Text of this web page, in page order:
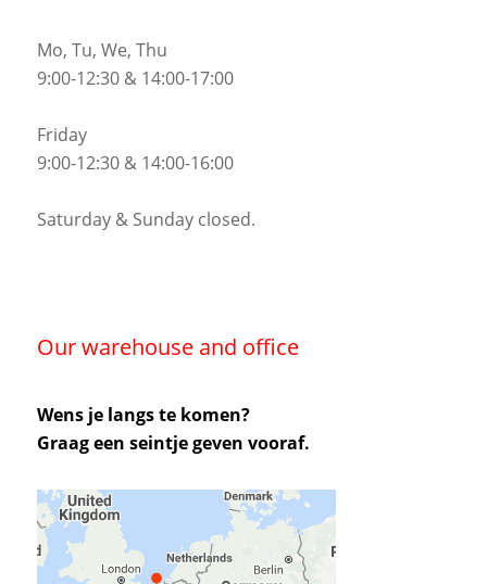
Mo, Tu, We, Thu
9:00-12:30 & 14:00-17:00
Friday
9:00-12:30 & 14:00-16:00
Saturday & Sunday closed.
Our warehouse and office
Wens je langs te komen?
Graag een seintje geven vooraf.